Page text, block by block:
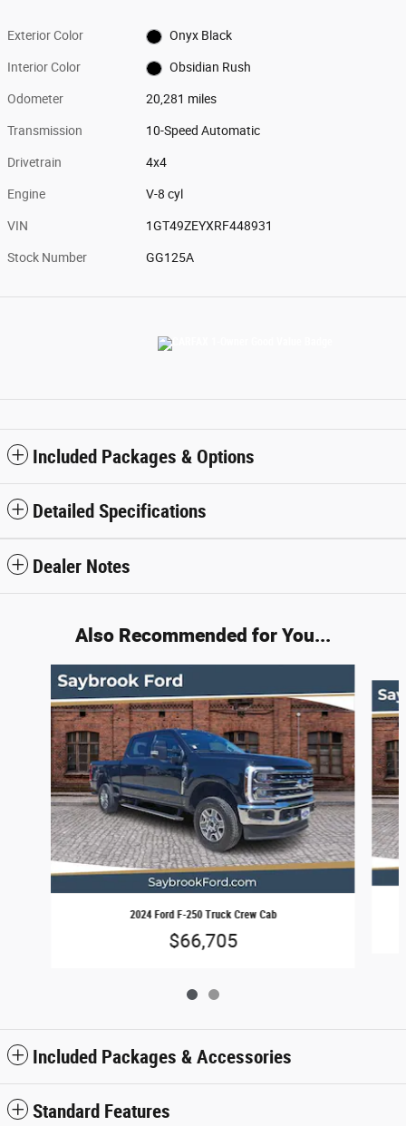
Exterior Color Onyx Black
Interior Color Obsidian Rush
Odometer 20,281 miles
Transmission 10-Speed Automatic
Drivetrain 4x4
Engine V-8 cyl
VIN 1GT49ZEYXRF448931
Stock Number GG125A
Included Packages & Options
Detailed Specifications
Dealer Notes
Also Recommended for You...
Slide 1 of 2
2024 Ford F-250 Truck Crew Cab
$66,705
Included Packages & Accessories
Standard Features